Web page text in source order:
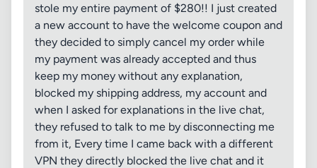
stole my entire payment of $280!! I just created
a new account to have the welcome coupon and
they decided to simply cancel my order while
my payment was already accepted and thus
keep my money without any explanation,
blocked my shipping address, my account and
when I asked for explanations in the live chat,
they refused to talk to me by disconnecting me
from it, Every time I came back with a different
VPN they directly blocked the live chat and it